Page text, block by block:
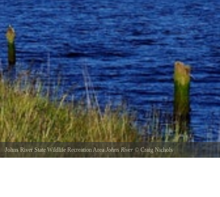
Johns River State Wildlife Recreation Area Johns River © Craig Nichols